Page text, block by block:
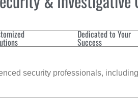
Dedicated to Your
Success
security professionals,